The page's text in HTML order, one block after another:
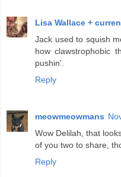
Lisa Wallace +
Jack used to squish
how clawstrophobic
pushin'.
Reply
meowmeowmans
Wow Delilah, that
of you two to share,
Reply